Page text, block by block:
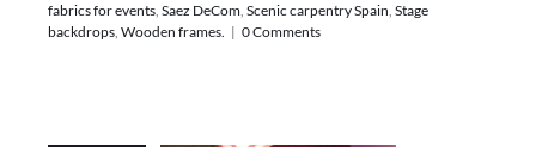
fabrics for events, Saez DeCom, Scenic carpentry Spain, Stage
backdrops, Wooden frames. | 0 Comments